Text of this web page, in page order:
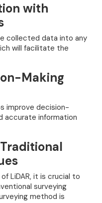
with
collected data into any
will facilitate the
Making
improve decision-
accurate information
LiDAR, it is crucial to
surveying
method is